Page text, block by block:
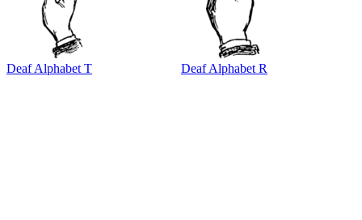
Deaf Alphabet T Deaf Alphabet R